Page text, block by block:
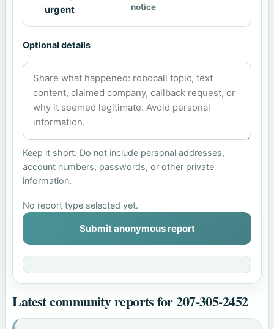
urgent
notice
Optional details
Keep it short. Do not include personal addresses,
account numbers, passwords, or other private
information.
No report type selected yet.
Submit anonymous report
Latest community reports for 207-305-2452